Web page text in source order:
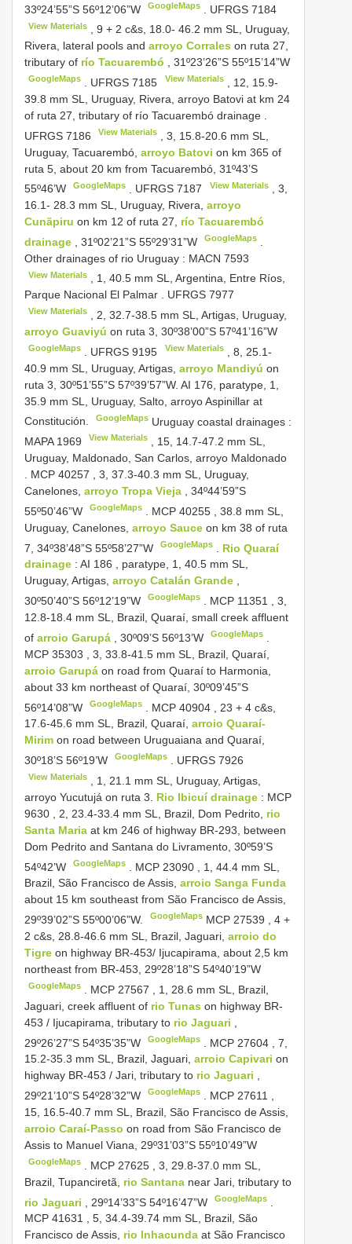
33º24’55”S 56º12’06”W GoogleMaps UFRGS 7184
View Materials
, 9 + 2 c&s, 18.0- 46.2 mm SL, Uruguay,
Rivera, lateral pools and arroyo Corrales on ruta 27,
tributary of río Tacuarembó , 31º23’26”S 55º15’14”W
GoogleMaps UFRGS 7185 View Materials, 12, 15.9-
39.8 mm SL, Uruguay, Rivera, arroyo Batovi at km 24
of ruta 27, tributary of río Tacuarembó drainage
UFRGS 7186
View Materials
, 3, 15.8-20.6 mm SL,
Uruguay, Tacuarembó, arroyo Batovi on km 365 of
ruta 5, about 20 km from Tacuarembó, 31º43’S
55º46’W
GoogleMaps UFRGS 7187 View Materials, 3,
16.1- 28.3 mm SL, Uruguay, Rivera, arroyo
Cunãpiru on km 12 of ruta 27, río Tacuarembó
drainage
, 31º02’21”S 55º29’31”W GoogleMaps
Other drainages of rio Uruguay : MACN 7593
View Materials , 1, 40.5 mm SL, Argentina, Entre Ríos,
Parque Nacional El Palmar . UFRGS 7977
View Materials
, 2, 32.7-38.5 mm SL, Artigas, Uruguay,
arroyo Guaviyú on ruta 3, 30º38’00”S 57º41’16”W
GoogleMaps UFRGS 9195 View Materials, 8, 25.1-
40.9 mm SL, Uruguay, Artigas, arroyo Mandiyú on
ruta 3, 30º51’55”S 57º39’57”W. AI 176, paratype, 1,
35.9 mm SL, Uruguay, Salto, arroyo Aspinillar at
Constitución.
GoogleMaps Uruguay coastal drainages :
MAPA 1969
View Materials
, 15, 14.7-47.2 mm SL,
Uruguay, Maldonado, San Carlos, arroyo Maldonado
MCP 40257 , 3, 37.3-40.3 mm SL, Uruguay,
Canelones, arroyo Tropa Vieja
, 34º44’59”S
55º50’46”W
GoogleMaps MCP40255 , 38.8 mm SL,
Uruguay, Canelones, arroyo Sauce on km 38 of ruta
7, 34º38’48”S 55º58’27”W
GoogleMaps
Rio Quaraí
drainage : AI 186 , paratype, 1, 40.5 mm SL,
Uruguay, Artigas, arroyo Catalán Grande ,
30º50’40”S 56º12’19”W
GoogleMaps MCP 11351
, 3,
12.8-18.4 mm SL, Brazil, Quaraí, small creek affluent
of arroio Garupá , 30º09’S 56º13’W GoogleMaps
MCP 35303 , 3, 33.8-41.5 mm SL, Brazil, Quaraí,
arroio Garupá on road from Quaraí to Harmonia,
about 33 km northeast of Quaraí, 30º09’45”S
56º14’08”W
GoogleMaps MCP40904 , 23 + 4 c&s,
17.6-45.6 mm SL, Brazil, Quaraí, arroio Quaraí-
Mirim on road between Uruguaiana and Quaraí,
30º18’S 56º19’W
GoogleMaps UFRGS 7926
View Materials
, 1, 21.1 mm SL, Uruguay, Artigas,
arroyo Yucutujá on ruta 3. Rio Ibicuí drainage : MCP
9630 , 2, 23.4-33.4 mm SL, Brazil, Dom Pedrito, rio
Santa Maria at km 246 of highway BR-293, between
Dom Pedrito and Santana do Livramento, 30º59’S
54º42’W
GoogleMaps MCP 23090 , 1, 44.4 mm SL,
Brazil, São Francisco de Assis, arroio Sanga Funda
about 15 km southeast from São Francisco de Assis,
29º39’02”S 55º00’06”W.
GoogleMaps MCP 27539 , 4 +
2 c&s, 28.8-46.6 mm SL, Brazil, Jaguari, arroio do
Tigre on highway BR-453/ Ijucapirama, about 2,5 km
northeast from BR-453, 29º28’18”S 54º40’19”W
GoogleMaps MCP 27567 , 1, 28.6 mm SL, Brazil,
Jaguari, creek affluent of rio Tunas on highway BR-
453 / Ijucapirama, tributary to rio Jaguari
29º26’27”S 54º35’35”W
GoogleMaps MCP 27604 , 7,
15.2-35.3 mm SL, Brazil, Jaguari, arroio Capivari on
highway BR-453 / Jari, tributary to rio Jaguari ,
29º21’10”S 54º28’32”W
GoogleMaps MCP 27611
15, 16.5-40.7 mm SL, Brazil, São Francisco de Assis,
arroio Caraí-Passo on road from São Francisco de
Assis to Manuel Viana, 29º31’03”S 55º10’49”W
GoogleMaps MCP 27625 , 3, 29.8-37.0 mm SL,
Brazil, Tupanciretã, rio Santana near Jari, tributary to
rio Jaguari
, 29º14’33”S 54º16’47”W GoogleMaps
MCP 41631 , 5, 34.4-39.74 mm SL, Brazil, São
Francisco de Assis, rio Inhacunda at São Francisco